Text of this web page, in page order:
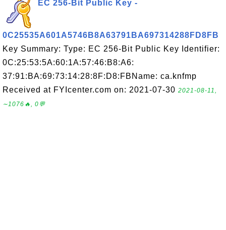
EC 256-Bit Public Key -
0C25535A601A5746B8A63791BA697314288FD8FB
Key Summary: Type: EC 256-Bit Public Key Identifier:
0C:25:53:5A:60:1A:57:46:B8:A6:
37:91:BA:69:73:14:28:8F:D8:FBName: ca.knfmp
Received at FYIcenter.com on: 2021-07-30 2021-08-11,
∼1076🔥, 0💬